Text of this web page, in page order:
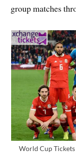
group matches
World Cup